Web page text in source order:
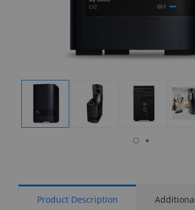
Display
Item
Product Description